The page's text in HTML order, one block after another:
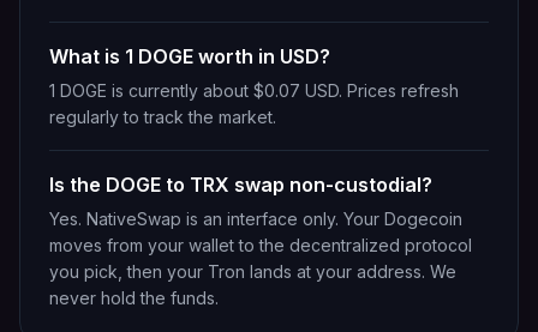
What is 1 DOGE worth in USD?
1 DOGE is currently about $0.07 USD. Prices refresh
regularly to track the market.
Is the DOGE to TRX swap non-custodial?
Yes. NativeSwap is an interface only. Your Dogecoin
moves from your wallet to the decentralized protocol
you pick, then your Tron lands at your address. We
never hold the funds.